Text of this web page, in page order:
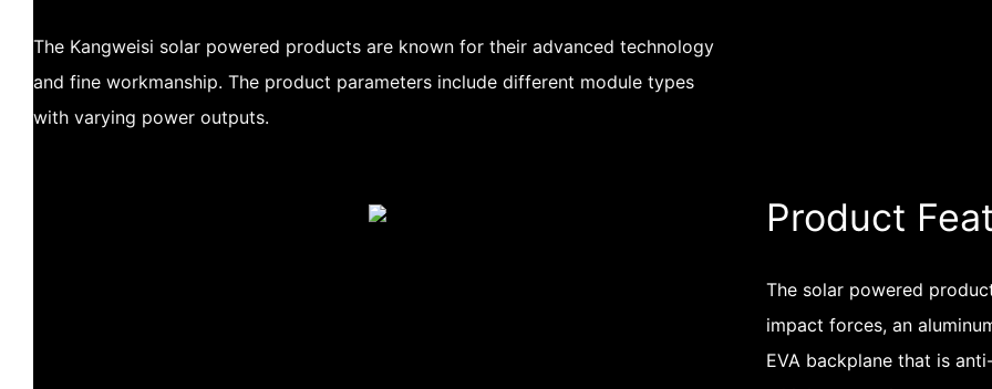
The Kangweisi solar powered products are known for their advanced technology
and fine workmanship. The product parameters include different module types
with varying power outputs.
Product
The solar powered
impact forces, an
EVA backplane that is